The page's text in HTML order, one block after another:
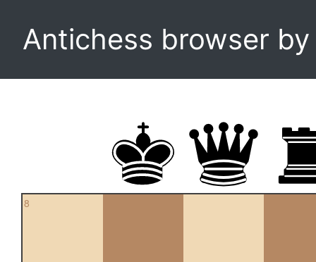
Antichess browser
8